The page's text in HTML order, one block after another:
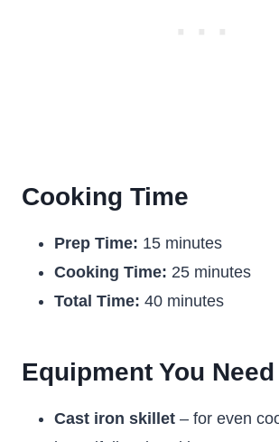
Cooking Time
Prep Time: 15 minutes
Cooking Time: 25 minutes
Total Time: 40 minutes
Equipment You Need
Cast iron skillet – for even